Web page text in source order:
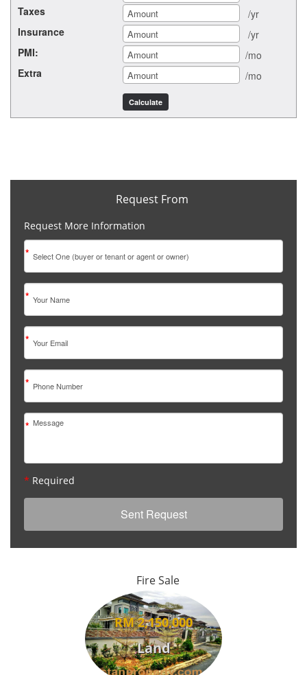
Taxes
/yr
Insurance
/yr
PMI:
/mo
Extra
/mo
Request From
Request More Information
*
*
*
*
*
* Required
Fire Sale
RM 2,150,000
Land